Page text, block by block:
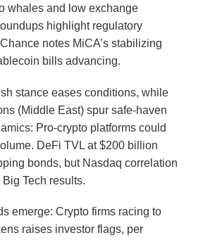
whales and low exchange
highlight regulatory
notes MiCA’s stabilizing
bills advancing.
stance eases conditions, while
(Middle East) spur safe-haven
Pro-crypto platforms could
DeFi TVL at $200 billion
bonds, but Nasdaq correlation
Tech results.
emerge: Crypto firms racing to
raises investor flags, per